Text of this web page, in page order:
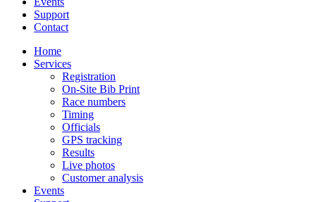
Support
Contact
Home
Services
Registration
On-Site Bib Print
Race numbers
Timing
Officials
GPS tracking
Results
Live photos
Customer analysis
Events